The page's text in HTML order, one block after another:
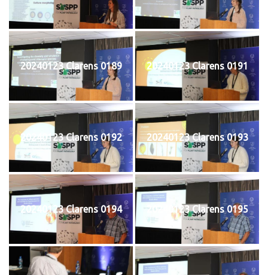
20240123 Clarens 0189 20240123 Clarens 0191
20240123 Clarens 0192 20240123 Clarens 0193
20240123 Clarens 0194 20240123 Clarens 0195